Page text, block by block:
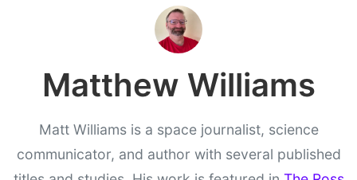
Matthew Williams
Matt Williams is a space journalist, science
communicator, and author with several published